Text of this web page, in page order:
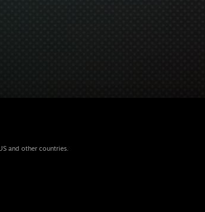
and other countries.